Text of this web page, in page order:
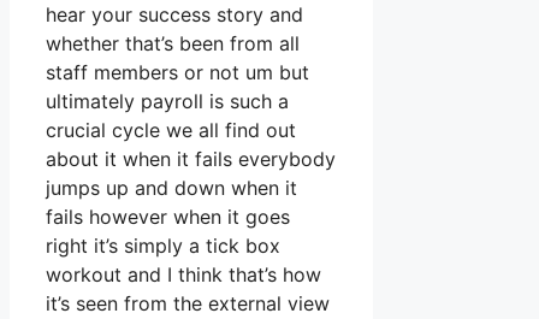
hear your success story and
whether that’s been from all
staff members or not um but
ultimately payroll is such a
crucial cycle we all find out
about it when it fails everybody
jumps up and down when it
fails however when it goes
right it’s simply a tick box
workout and I think that’s how
it’s seen from the external view